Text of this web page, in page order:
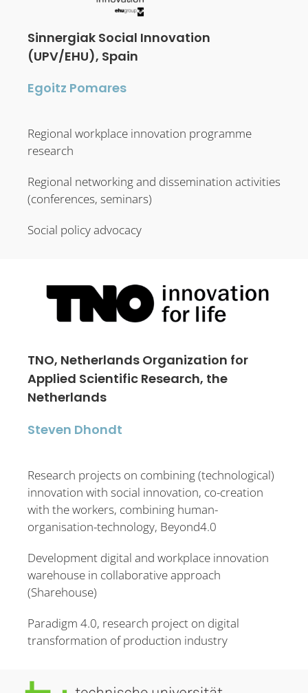
Sinnergiak Social Innovation
(UPV/EHU), Spain
Egoitz Pomares
Regional workplace innovation programme
research
Regional networking and dissemination activities
(conferences, seminars)
Social policy advocacy
TNO, Netherlands Organization for
Applied Scientific Research, the
Netherlands
Steven Dhondt
Research projects on combining (technological)
innovation with social innovation, co-creation
with the workers, combining human-
organisation-technology, Beyond4.0
Development digital and workplace innovation
warehouse in collaborative approach
(Sharehouse)
Paradigm 4.0, research project on digital
transformation of production industry